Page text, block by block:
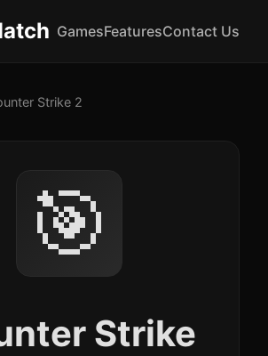
GamesFeaturesContact Us
Strike 2
🎯
Strike